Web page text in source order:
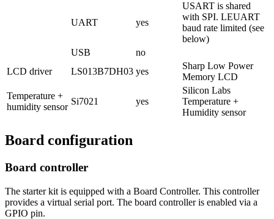
UART yes
USART is shared
with SPI. LEUART
baud rate limited (see
below)
USB
no
LCD driver
LS013B7DH03 yes
Sharp Low Power
Memory LCD
Temperature +
humidity sensor
Si7021 yes
Silicon Labs
Temperature +
Humidity sensor
Board configuration
Board controller
The starter kit is equipped with a Board Controller. This controller
provides a virtual serial port. The board controller is enabled via a
GPIO pin.